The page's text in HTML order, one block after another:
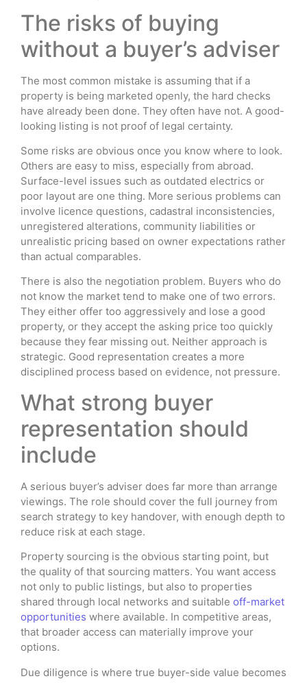
The risks of buying
without a buyer’s adviser
The most common mistake is assuming that if a
property is being marketed openly, the hard checks
have already been done. They often have not. A good-
looking listing is not proof of legal certainty.
Some risks are obvious once you know where to look.
Others are easy to miss, especially from abroad.
Surface-level issues such as outdated electrics or
poor layout are one thing. More serious problems can
involve licence questions, cadastral inconsistencies,
unregistered alterations, community liabilities or
unrealistic pricing based on owner expectations rather
than actual comparables.
There is also the negotiation problem. Buyers who do
not know the market tend to make one of two errors.
They either offer too aggressively and lose a good
property, or they accept the asking price too quickly
because they fear missing out. Neither approach is
strategic. Good representation creates a more
disciplined process based on evidence, not pressure.
What strong buyer
representation should
include
A serious buyer’s adviser does far more than arrange
viewings. The role should cover the full journey from
search strategy to key handover, with enough depth to
reduce risk at each stage.
Property sourcing is the obvious starting point, but
the quality of that sourcing matters. You want access
not only to public listings, but also to properties
shared through local networks and suitable off-market
opportunities where available. In competitive areas,
that broader access can materially improve your
options.
Due diligence is where true buyer-side value becomes